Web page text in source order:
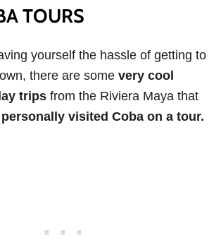
TOURS
yourself the hassle of getting to
there are some very cool
trips from the Riviera Maya that
personally visited Coba on a tour.